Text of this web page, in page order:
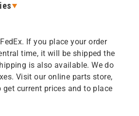
If you place your order
time, it will be shipped the
is also available. We do
Visit our online parts store,
current prices and to place